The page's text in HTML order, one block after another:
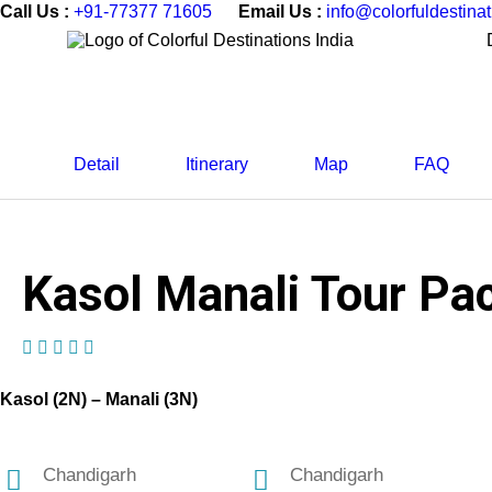
Call Us : +91-77377 71605 Email Us :
Detail Itinerary Map FAQ
Kasol Manali Tour
Kasol (2N) – Manali (3N)
Chandigarh Chandigarh